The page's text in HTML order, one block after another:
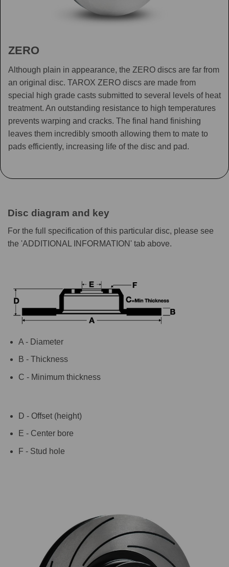
ZERO
Although plain in appearance, the ZERO discs are far from
an original disc. TAROX ZERO discs are made from
special high grade casts submitted to several levels of heat
treatment. An outstanding resistance to high temperatures
prevents warping and cracks. The final hand finishing
leaves them incredibly smooth allowing them to mate to
pads efficiently, increasing life of the disc and pad.
Disc diagram and key
For the full specification of this particular disc, please see
the 'ADDITIONAL INFORMATION' tab above.
A - Diameter
B - Thickness
C - Minimum thickness
D - Offset (height)
E - Center bore
F - Stud hole